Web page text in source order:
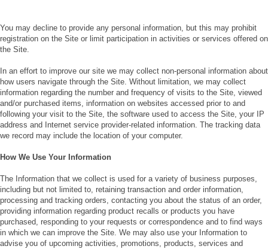
You may decline to provide any personal information, but this may prohibit
registration on the Site or limit participation in activities or services offered on
the Site.
In an effort to improve our site we may collect non-personal information about
how users navigate through the Site. Without limitation, we may collect
information regarding the number and frequency of visits to the Site, viewed
and/or purchased items, information on websites accessed prior to and
following your visit to the Site, the software used to access the Site, your IP
address and Internet service provider-related information. The tracking data
we record may include the location of your computer.
How We Use Your Information
The Information that we collect is used for a variety of business purposes,
including but not limited to, retaining transaction and order information,
processing and tracking orders, contacting you about the status of an order,
providing information regarding product recalls or products you have
purchased, responding to your requests or correspondence and to find ways
in which we can improve the Site. We may also use your Information to
advise you of upcoming activities, promotions, products, services and